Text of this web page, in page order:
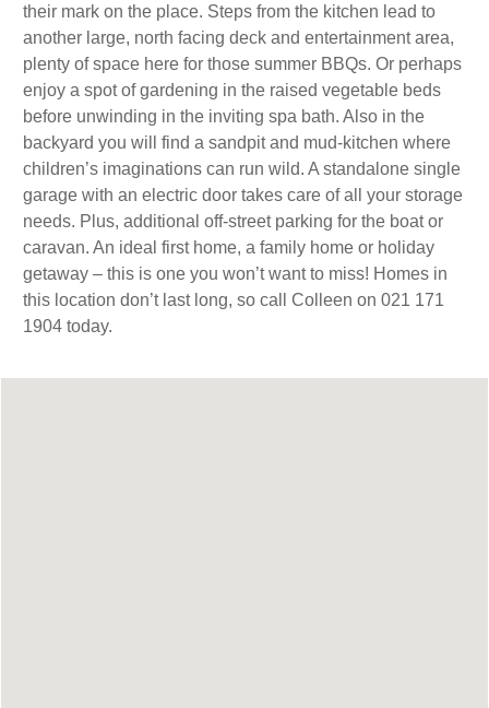
their mark on the place. Steps from the kitchen lead to
another large, north facing deck and entertainment area,
plenty of space here for those summer BBQs. Or perhaps
enjoy a spot of gardening in the raised vegetable beds
before unwinding in the inviting spa bath. Also in the
backyard you will find a sandpit and mud-kitchen where
children’s imaginations can run wild. A standalone single
garage with an electric door takes care of all your storage
needs. Plus, additional off-street parking for the boat or
caravan. An ideal first home, a family home or holiday
getaway – this is one you won’t want to miss! Homes in
this location don’t last long, so call Colleen on 021 171
1904 today.